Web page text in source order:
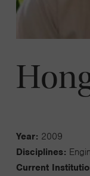
Year: 2009
Disciplines:
Current